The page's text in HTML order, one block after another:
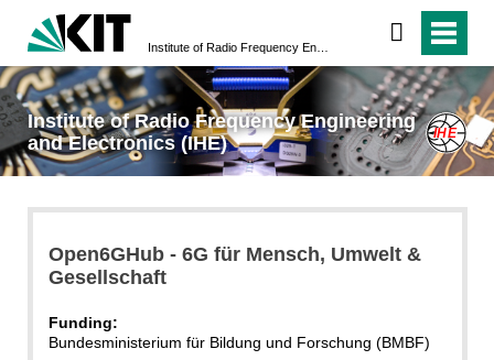
Institute of Radio Frequency Engineering
and Electronics (IHE)
Open6GHub - 6G für Mensch, Umwelt &
Gesellschaft
Funding:
Bundesministerium für Bildung und Forschung (BMBF)